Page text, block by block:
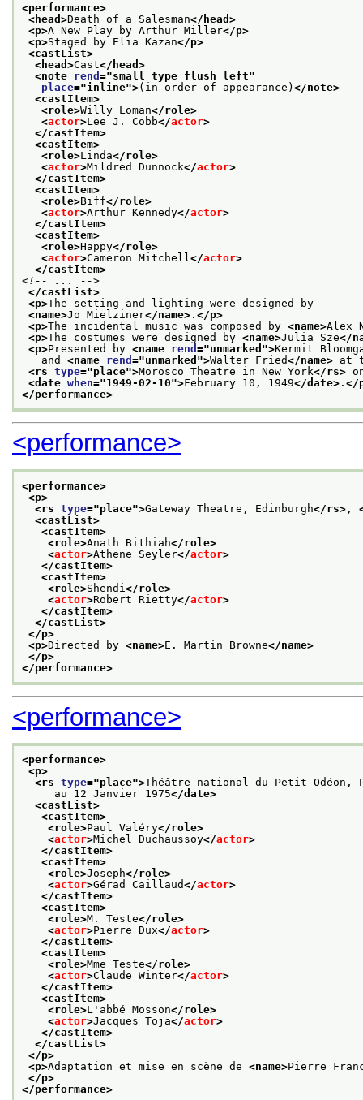
<performance>
<head>Death of a Salesman</head>
<p>A New Play by Arthur Miller</p>
<p>Staged by Elia Kazan</p>
<castList>
<head>Cast</head>
<note rend ="small type flush left"
place="inline">(in order of appearance) </note>
<castItem>
<role>Willy Loman</role>
<actor>Lee J. Cobb</actor>
</castItem>
<castItem>
<role>Linda</role>
<actor>Mildred Dunnock</actor>
</castItem>
<castItem>
<role>Biff</role>
<actor>Arthur Kennedy</actor>
</castItem>
<castItem>
<role>Happy</role>
<actor>Cameron Mitchell </actor>
</castItem>
<!-- ... -->
</castList>
<p>The setting and lighting were designed by
<name>Jo Mielziner</name> . </p>
<p>The incidental music was composed by <name>Alex
<p>The costumes were designed by <name>Julia Sze</
<p>Presented by <name rend ="unmarked ">Kermit
and <name rend ="unmarked ">Walter Fried</name> at
<rs type="place">Morosco Theatre in New York</rs>
<date when="1949-02-10">February 10, 1949</date> . </
</performance>
<performance>
<performance>
<p>
<rs type="place">Gateway Theatre, Edinburgh</rs> ,
<castList>
<castItem>
<role>Anath Bithiah</role>
<actor>Athene Seyler</actor>
</castItem>
<castItem>
<role>Shendi </role>
<actor>Robert Rietty</actor>
</castItem>
</castList>
</p>
<p>Directed by <name>E. Martin Browne</name>
</p>
</performance>
<performance>
<performance>
<p>
<rs type="place">Théâtre national du Petit-Odéon,
au 12 Janvier 1975</date>
<castList>
<castItem>
<role>Paul Valéry</role>
<actor>Michel Duchaussoy</actor>
</castItem>
<castItem>
<role>Joseph</role>
<actor>Gérad Caillaud</actor>
</castItem>
<castItem>
<role>M. Teste</role>
<actor>Pierre Dux</actor>
</castItem>
<castItem>
<role>Mme Teste</role>
<actor>Claude Winter</actor>
</castItem>
<castItem>
<role>L'abbé Mosson</role>
<actor>Jacques Toja</actor>
</castItem>
</castList>
</p>
<p>Adaptation et mise en scène de <name>Pierre
</p>
</performance>